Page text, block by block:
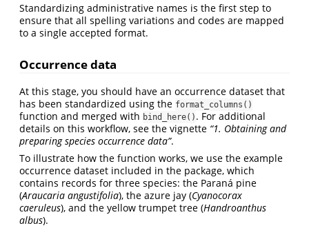
Standardizing administrative names is the first step to
ensure that all spelling variations and codes are mapped
to a single accepted format.
Occurrence data
At this stage, you should have an occurrence dataset that
has been standardized using the format_columns()
function and merged with bind_here() . For additional
details on this workflow, see the vignette “1. Obtaining and
preparing species occurrence data”.
To illustrate how the function works, we use the example
occurrence dataset included in the package, which
contains records for three species: the Paraná pine
(Araucaria angustifolia), the azure jay (Cyanocorax
caeruleus), and the yellow trumpet tree (Handroanthus
albus).